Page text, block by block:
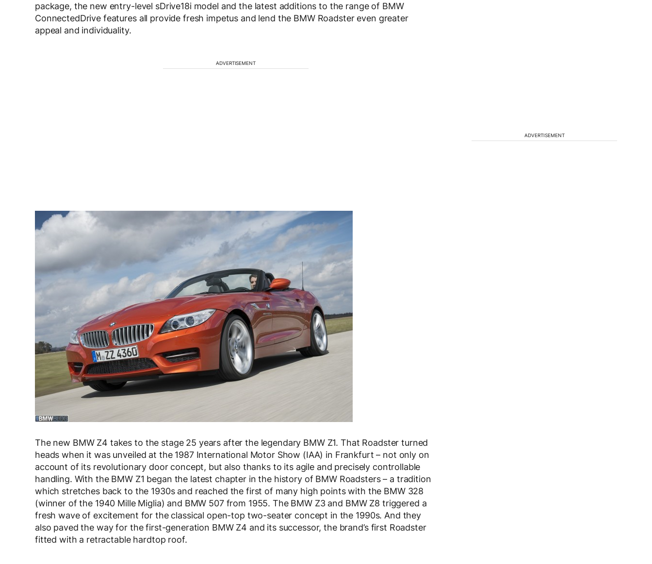
package, the new entry-level sDrive18i model and the latest additions to the range of BMW
ConnectedDrive features all provide fresh impetus and lend the BMW Roadster even greater
appeal and individuality.
ADVERTISEMENT
The new BMW Z4 takes to the stage 25 years after the legendary BMW Z1. That Roadster turned
heads when it was unveiled at the 1987 International Motor Show (IAA) in Frankfurt – not only on
account of its revolutionary door concept, but also thanks to its agile and precisely controllable
handling. With the BMW Z1 began the latest chapter in the history of BMW Roadsters – a tradition
which stretches back to the 1930s and reached the first of many high points with the BMW 328
(winner of the 1940 Mille Miglia) and BMW 507 from 1955. The BMW Z3 and BMW Z8 triggered a
fresh wave of excitement for the classical open-top two-seater concept in the 1990s. And they
also paved the way for the first-generation BMW Z4 and its successor, the brand’s first Roadster
fitted with a retractable hardtop roof.
ADVERTISEMENT